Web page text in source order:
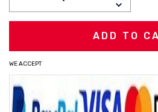
DECREASE
QUANTITY:
WE ACCEPT